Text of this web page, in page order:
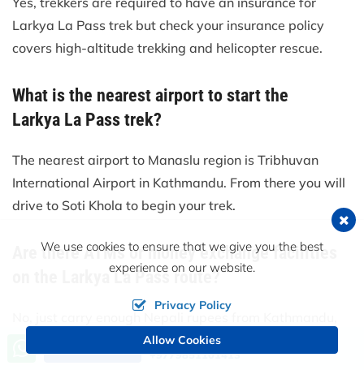
Larkya La Pass trek but check your insurance policy
covers high-altitude trekking and helicopter rescue.
What is the nearest airport to start the
Larkya La Pass trek?
The nearest airport to Manaslu region is Tribhuvan
International Airport in Kathmandu. From there you will
drive to Soti Khola to begin your trek.
Are there ATMs or money exchange facilities
on the Larkya La Pass route?
there are no ATMs (cash machines) along the trail, nor
Call us, we're at your service
+9779851101413
We use cookies to ensure that we give you the best
experience on our website.
Privacy Policy
Allow Cookies